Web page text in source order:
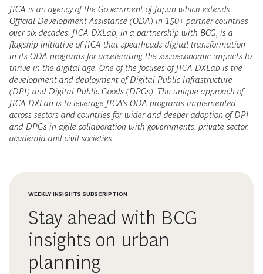
JICA is an agency of the Government of Japan which extends
Official Development Assistance (ODA) in 150+ partner countries
over six decades. JICA DXLab, in a partnership with BCG, is a
flagship initiative of JICA that spearheads digital transformation
in its ODA programs for accelerating the socioeconomic impacts to
thrive in the digital age. One of the focuses of JICA DXLab is the
development and deployment of Digital Public Infrastructure
(DPI) and Digital Public Goods (DPGs). The unique approach of
JICA DXLab is to leverage JICA’s ODA programs implemented
across sectors and countries for wider and deeper adoption of DPI
and DPGs in agile collaboration with governments, private sector,
academia and civil societies.
WEEKLY INSIGHTS SUBSCRIPTION
Stay ahead with BCG
insights on urban
planning